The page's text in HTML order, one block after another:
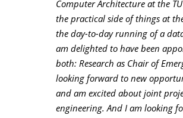
Computer Architecture at the
the practical side of things at
the day-to-day running of a
am delighted to have been
both: Research as Chair of
looking forward to new
and am excited about joint
engineering. And I am looking